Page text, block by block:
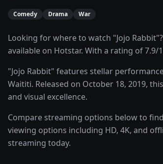
Comedy Drama War
Looking for where to watch "Jojo
available on Hotstar. With a rating of
"Jojo Rabbit" features stellar
Waititi. Released on October 18, 2019,
and visual excellence.
Compare streaming options below to
viewing options including HD, 4K, and
streaming today.